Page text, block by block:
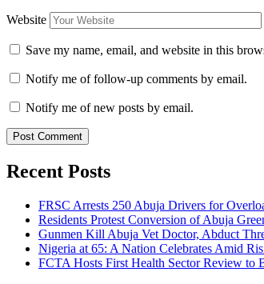
Website
Save my name, email, and website in this
Notify me of follow-up comments by email.
Notify me of new posts by email.
Recent Posts
FRSC Arrests 250 Abuja Drivers for
Residents Protest Conversion of Abuja
Gunmen Kill Abuja Vet Doctor, Abduct
Nigeria at 65: A Nation Celebrates Amid
FCTA Hosts First Health Sector Review to